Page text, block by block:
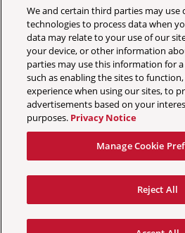
Blankets
Your Privacy
Terms &
Privacy
Accessibility
Festival Ticket
We and certain third parties may use
technologies to process data when
data may relate to your use of our
your device, or other information
parties may use this information for
such as enabling the sites to
experience when using our sites, to
advertisements based on your
purposes. Privacy Notice
Manage Cookie
Reject All